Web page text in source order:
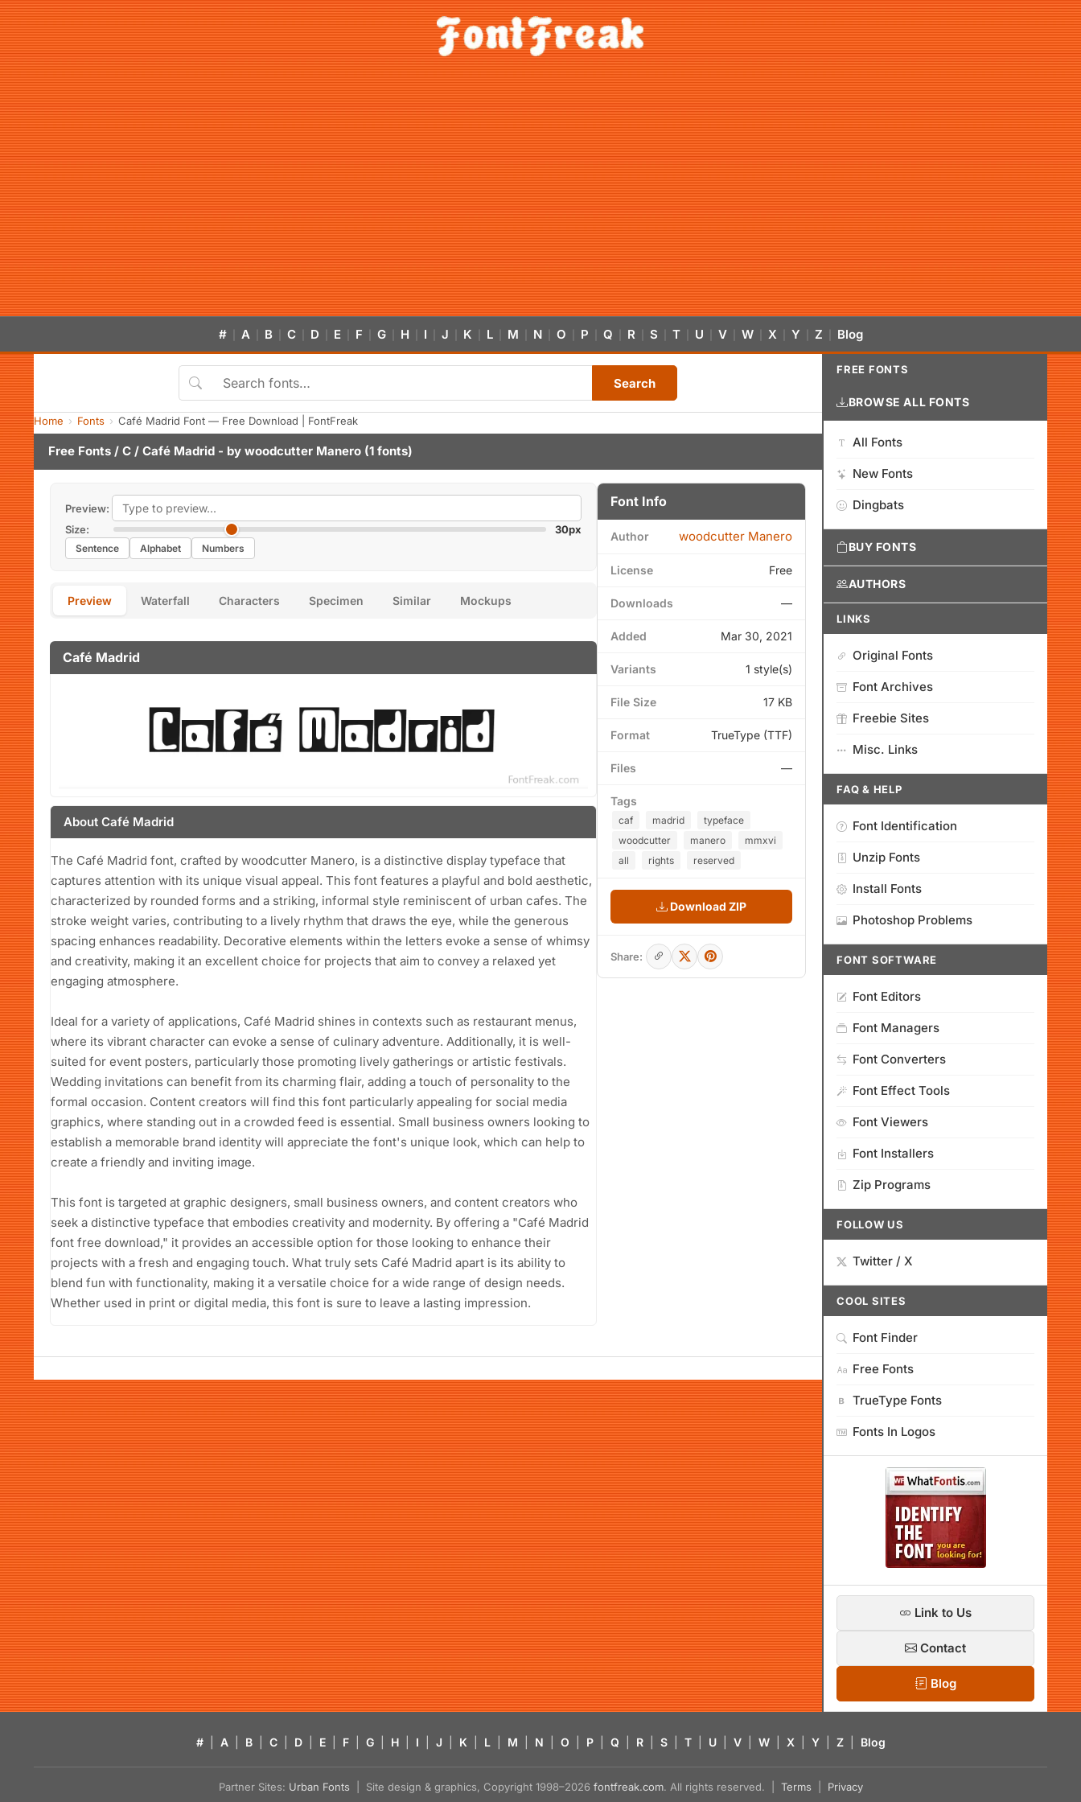
# A B C D E F G H I J K L M N O P Q R S T U V W X Y Z Blog
Search
Home Fonts Café Madrid Font — Free Download | FontFreak
Free Fonts / C / Café Madrid - by woodcutter Manero (1 fonts)
Preview:
Size:
30px
Sentence Alphabet Numbers
Preview Waterfall Characters Specimen Similar Mockups
Café Madrid
About Café Madrid
The Café Madrid font, crafted by woodcutter Manero, is a distinctive display typeface that
captures attention with its unique visual appeal. This font features a playful and bold aesthetic,
characterized by rounded forms and a striking, informal style reminiscent of urban cafes. The
stroke weight varies, contributing to a lively rhythm that draws the eye, while the generous
spacing enhances readability. Decorative elements within the letters evoke a sense of whimsy
and creativity, making it an excellent choice for projects that aim to convey a relaxed yet
engaging atmosphere.
Ideal for a variety of applications, Café Madrid shines in contexts such as restaurant menus,
where its vibrant character can evoke a sense of culinary adventure. Additionally, it is well-
suited for event posters, particularly those promoting lively gatherings or artistic festivals.
Wedding invitations can benefit from its charming flair, adding a touch of personality to the
formal occasion. Content creators will find this font particularly appealing for social media
graphics, where standing out in a crowded feed is essential. Small business owners looking to
establish a memorable brand identity will appreciate the font's unique look, which can help to
create a friendly and inviting image.
This font is targeted at graphic designers, small business owners, and content creators who
seek a distinctive typeface that embodies creativity and modernity. By offering a "Café Madrid
font free download," it provides an accessible option for those looking to enhance their
projects with a fresh and engaging touch. What truly sets Café Madrid apart is its ability to
blend fun with functionality, making it a versatile choice for a wide range of design needs.
Whether used in print or digital media, this font is sure to leave a lasting impression.
Font Info
Author woodcutter Manero
License Free
Downloads —
Added Mar 30, 2021
Variants 1 style(s)
File Size 17 KB
Format TrueType (TTF)
Files —
Tags
caf madrid
typeface
woodcutter
manero
mmxvi
all
rights reserved
Download ZIP
Share:
FREE FONTS
BROWSE ALL FONTS
All Fonts
New Fonts
Dingbats
BUY FONTS
AUTHORS
LINKS
Original Fonts
Font Archives
Freebie Sites
Misc. Links
FAQ & HELP
Font Identification
Unzip Fonts
Install Fonts
Photoshop Problems
FONT SOFTWARE
Font Editors
Font Managers
Font Converters
Font Effect Tools
Font Viewers
Font Installers
Zip Programs
FOLLOW US
Twitter / X
COOL SITES
Font Finder
Free Fonts
TrueType Fonts
Fonts In Logos
Link to Us
Contact
Blog
# A B C D E F G H I J K L M N O P Q R S T U V W X Y Z Blog
Partner Sites: Urban Fonts | Site design & graphics, Copyright 1998–2026 fontfreak.com. All rights reserved. | Terms Privacy